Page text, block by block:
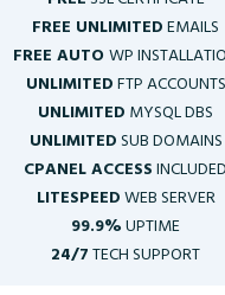
FREE UNLIMITEDEMAILS
FREE AUTOWP
UNLIMITEDFTP ACCOUNTS
UNLIMITED MYSQL DBS
UNLIMITEDSUB DOMAINS
CPANEL ACCESSINCLUDED
LITESPEEDWEB SERVER
99.9%UPTIME
24/7TECH SUPPORT